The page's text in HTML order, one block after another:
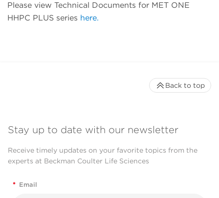
Please view Technical Documents for MET ONE
HHPC PLUS series here.
Stay up to date with our newsletter
Receive timely updates on your favorite topics from the
experts at Beckman Coulter Life Sciences
* Email
Back to top